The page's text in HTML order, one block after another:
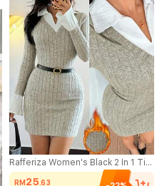
Rafferiza Women's Black 2 In 1 Tight Sexy Elegant Brushed Ribbed Bodycon Mini Dress, Autumn/Winter
RM25.63